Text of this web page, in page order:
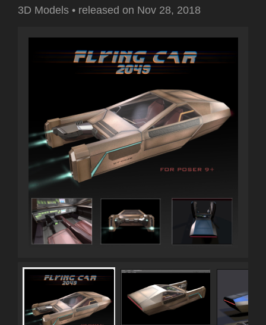
3D Models • released on Nov 28, 2018